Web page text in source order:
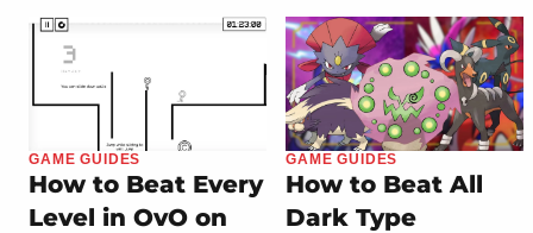
GAME GUIDES
How to Beat Every
Level in OvO on
GAME GUIDES
How to Beat All
Dark Type